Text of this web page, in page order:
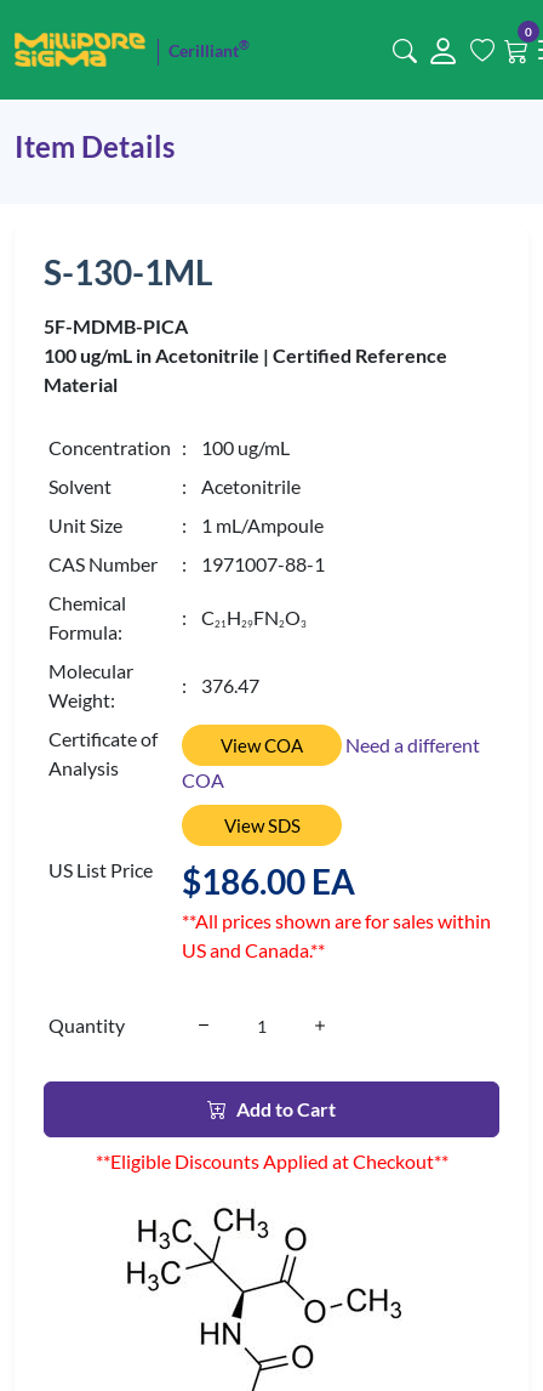
Cerilliant®
0
Item Details
S-130-1ML
5F-MDMB-PICA
100 ug/mL in Acetonitrile | Certified Reference
Material
Concentration : 100 ug/mL
Solvent
: Acetonitrile
Unit Size
: 1 mL/Ampoule
CAS Number
: 1971007-88-1
Chemical
Formula:
: C21H29FN2O3
Molecular
Weight:
: 376.47
Certificate of
Analysis
View COA
Need a different
COA
View SDS
US List Price $186.00 EA
**All prices shown are for sales within
US and Canada.**
Quantity
Add to Cart
**Eligible Discounts Applied at Checkout**